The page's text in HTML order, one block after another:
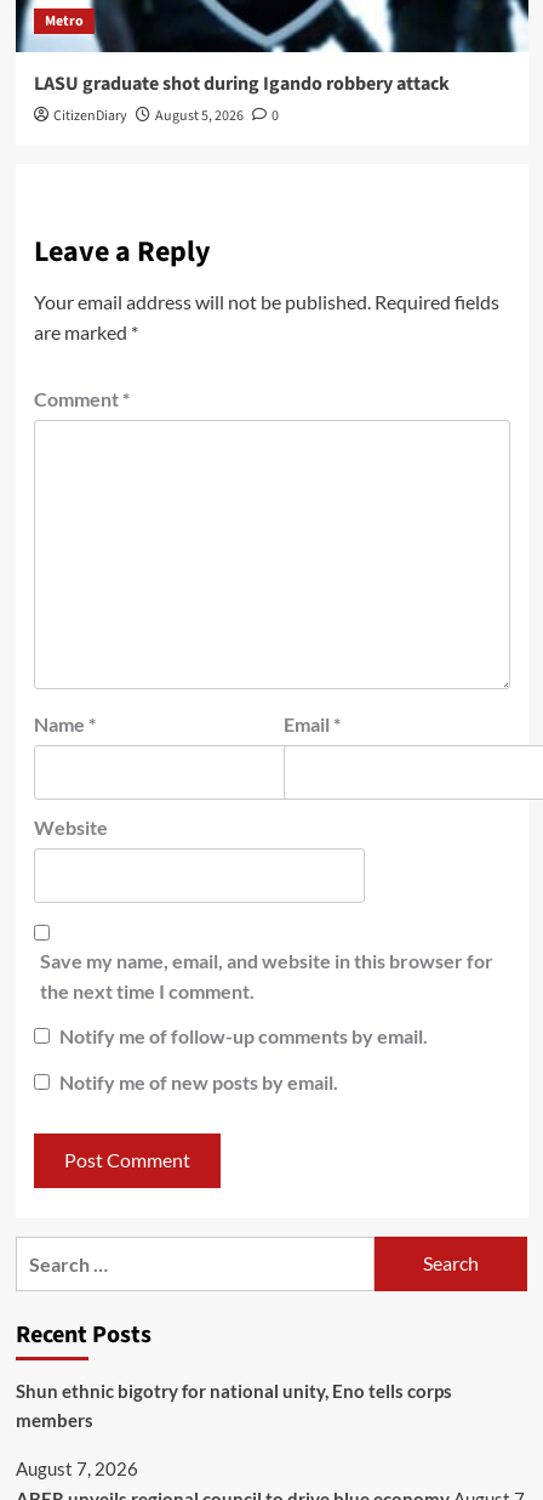
Metro
LASU graduate shot during Igando robbery attack
CitizenDiary August 5, 2026 0
Leave a Reply
Your email address will not be published. Required fields
are marked *
Comment *
Name * Email *
Website
Save my name, email, and website in this browser for
the next time I comment.
Notify me of follow-up comments by email.
Notify me of new posts by email.
Recent Posts
​Shun ethnic bigotry for national unity, Eno tells corps
members
August 7, 2026